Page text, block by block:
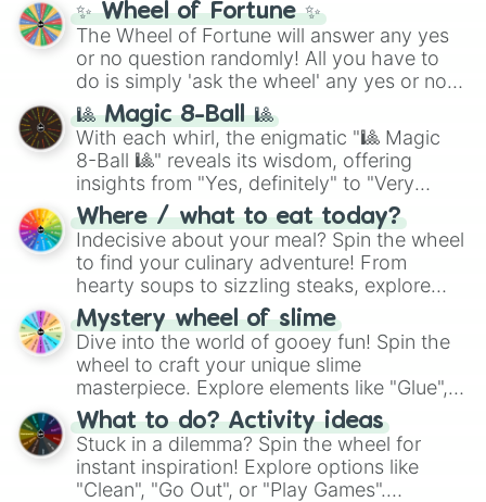
✨ Wheel of Fortune ✨
The Wheel of Fortune will answer any yes
or no question randomly! All you have to
do is simply 'ask the wheel' any yes or no
question, then spin the wheel and you will
be given an answer.
🎱 Magic 8-Ball 🎱
With each whirl, the enigmatic "🎱 Magic
8-Ball 🎱" reveals its wisdom, offering
insights from "Yes, definitely" to "Very
doubtful." Seek guidance, embrace the
unknown, and find your answers in this
whimsical journey of chance.
Where / what to eat today?
Indecisive about your meal? Spin the wheel
to find your culinary adventure! From
hearty soups to sizzling steaks, explore
options like Chinese, BBQ, and more. Let
chance guide your cravings as you land on
choices such as sushi or a classic burger.
Mystery wheel of slime
Dive into the world of gooey fun! Spin the
wheel to craft your unique slime
masterpiece. Explore elements like "Glue",
"Blue Coloring", "Googly Eyes", and more.
From shimmering "Black Glitter" to vibrant
"Pink Coloring", each spin unveils a new
ingredient.
What to do? Activity ideas
Stuck in a dilemma? Spin the wheel for
instant inspiration! Explore options like
"Clean", "Go Out", or "Play Games".